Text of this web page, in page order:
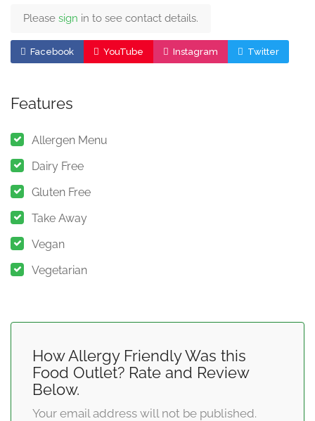
Please sign in to see contact details.
Facebook YouTube Instagram Twitter
Features
Allergen Menu
Dairy Free
Gluten Free
Take Away
Vegan
Vegetarian
How Allergy Friendly Was this
Food Outlet? Rate and Review
Below.
Your email address will not be published.